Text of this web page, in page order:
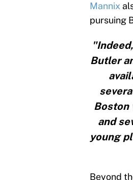
Mannix
pursuing
Butler
Boston
and
young
Beyond